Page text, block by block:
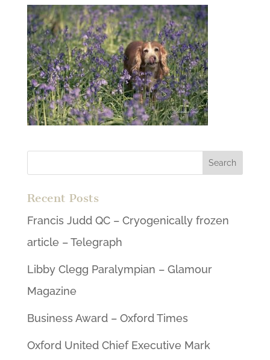
Recent Posts
Francis Judd QC – Cryogenically frozen
article – Telegraph
Libby Clegg Paralympian – Glamour
Magazine
Business Award – Oxford Times
Oxford United Chief Executive Mark